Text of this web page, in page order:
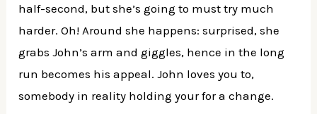
half-second, but she’s going to must try much
harder. Oh! Around she happens: surprised, she
grabs John’s arm and giggles, hence in the long
run becomes his appeal. John loves you to,
somebody in reality holding your for a change.